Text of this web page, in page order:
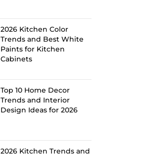
2026 Kitchen Color
Trends and Best White
Paints for Kitchen
Cabinets
Top 10 Home Decor
Trends and Interior
Design Ideas for 2026
2026 Kitchen Trends and